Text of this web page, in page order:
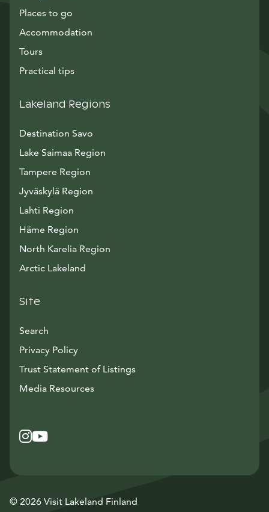
Places to go
Accommodation
Tours
Practical tips
Lakeland Regions
Destination Savo
Lake Saimaa Region
Tampere Region
Jyväskylä Region
Lahti Region
Häme Region
North Karelia Region
Arctic Lakeland
Site
Search
Privacy Policy
Trust Statement of Listings
Media ResourcesAvautuu uuteen ikkunaan
Instagram
Avautuu uuteen ikkunaan
YouTube
Avautuu uuteen ikkunaan
© 2026 Visit Lakeland Finland